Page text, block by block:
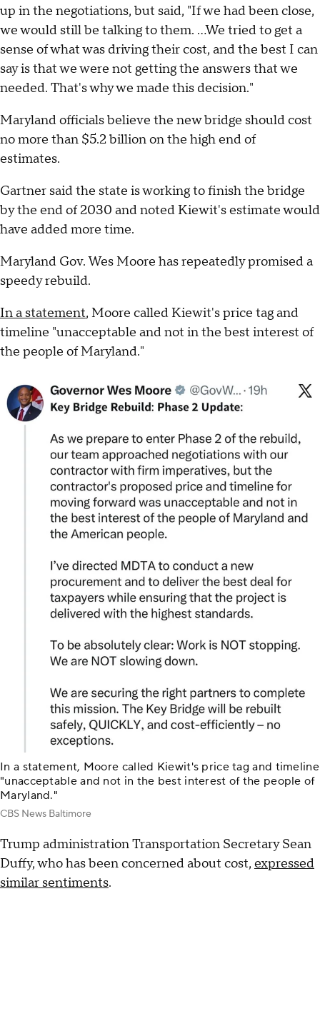
up in the negotiations, but said, "If we had been close,
we would still be talking to them. ...We tried to get a
sense of what was driving their cost, and the best I can
say is that we were not getting the answers that we
needed. That's why we made this decision."
Maryland officials believe the new bridge should cost
no more than $5.2 billion on the high end of
estimates.
Gartner said the state is working to finish the bridge
by the end of 2030 and noted Kiewit's estimate would
have added more time.
Maryland Gov. Wes Moore has repeatedly promised a
speedy rebuild.
In a statement, Moore called Kiewit's price tag and
timeline "unacceptable and not in the best interest of
the people of Maryland."
In a statement, Moore called Kiewit's price tag and timeline
"unacceptable and not in the best interest of the people of
Maryland."
CBS News Baltimore
Trump administration Transportation Secretary Sean
Duffy, who has been concerned about cost, expressed
similar sentiments.